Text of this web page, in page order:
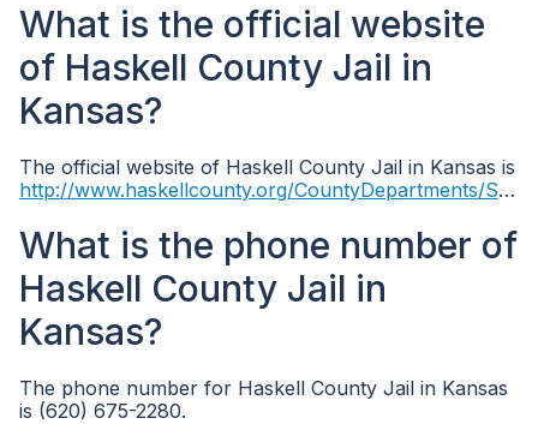
What is the official website
of Haskell County Jail in
Kansas?
The official website of Haskell County Jail in Kansas is
http://www.haskellcounty.org/CountyDepartments/Sheriff/tabid/10168/Default.aspx
What is the phone number of
Haskell County Jail in
Kansas?
The phone number for Haskell County Jail in Kansas
is (620) 675-2280.